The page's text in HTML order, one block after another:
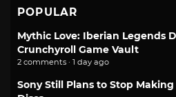
POPULAR
Mythic Love: Iberian Legends
Crunchyroll Game Vault
2 comments · 1 day ago
Sony Still Plans to Stop Making